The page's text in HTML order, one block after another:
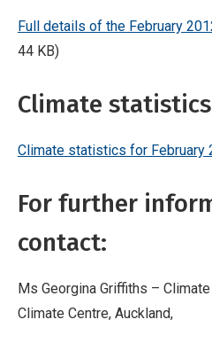
Full details of the February
44 KB)
Climate
Climate statistics for February
For further
contact:
Ms Georgina Griffiths –
Climate Centre, Auckland,